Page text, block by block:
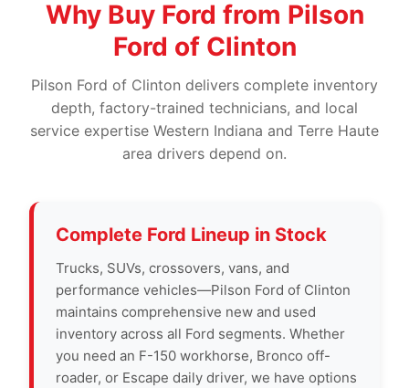
Why Buy Ford from Pilson
Ford of Clinton
Pilson Ford of Clinton delivers complete inventory
depth, factory-trained technicians, and local
service expertise Western Indiana and Terre Haute
area drivers depend on.
Complete Ford Lineup in Stock
Trucks, SUVs, crossovers, vans, and
performance vehicles—Pilson Ford of Clinton
maintains comprehensive new and used
inventory across all Ford segments. Whether
you need an F-150 workhorse, Bronco off-
roader, or Escape daily driver, we have options